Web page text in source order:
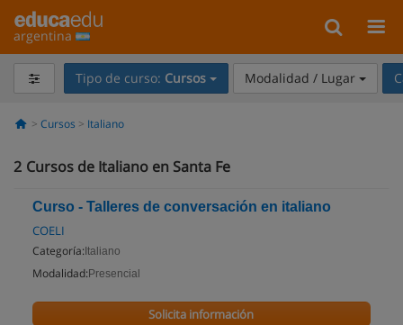
argentina
Tipo de curso: Cursos Modalidad / Lugar
Cursos Italiano
2 Cursos de Italiano en Santa Fe
Curso - Talleres de conversación en italiano
COELI
Categoría: Italiano
Modalidad: Presencial
Solicita información